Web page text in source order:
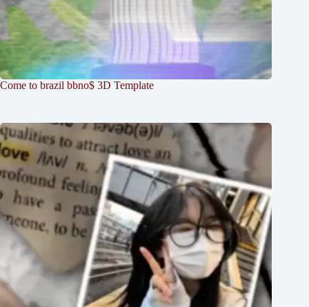
Come to brazil bbno$ 3D Template